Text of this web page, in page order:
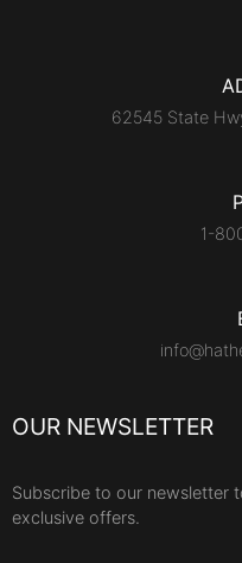
62545 State
1-
OUR NEWSLETTER
Subscribe to our newsletter
exclusive offers.